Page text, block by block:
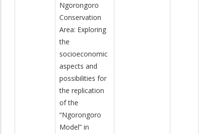
Ngorongoro
Conservation
Area: Exploring
the
socioeconomic
aspects and
possibilities for
the replication
of the
“Ngorongoro
Model” in